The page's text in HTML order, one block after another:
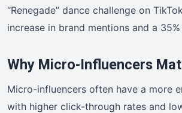
“Renegade” dance challenge on
increase in brand mentions and a
Why Micro-Influencers
Micro-influencers often have a more
with higher click-through rates and